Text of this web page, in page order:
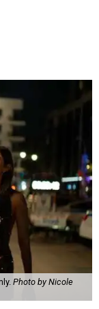
Photo by Nicole